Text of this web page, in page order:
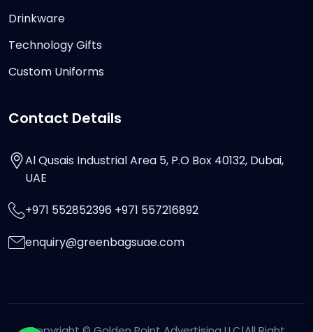
Drinkware
Technology Gifts
Custom Uniforms
Contact Details
Al Qusais Industrial Area 5, P.O Box 40132, Dubai,
UAE
+971 552852396 +971 557216892
enquiry@greenbagsuae.com